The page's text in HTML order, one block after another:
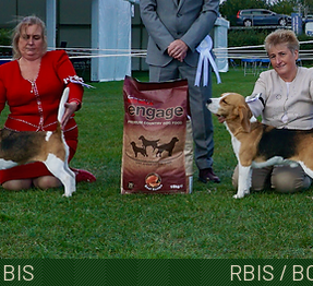
BIS RBIS /